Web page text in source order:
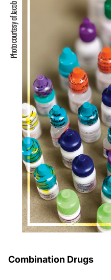
Combination Drugs